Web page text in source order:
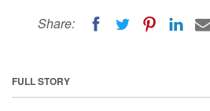
Share:
FULL STORY